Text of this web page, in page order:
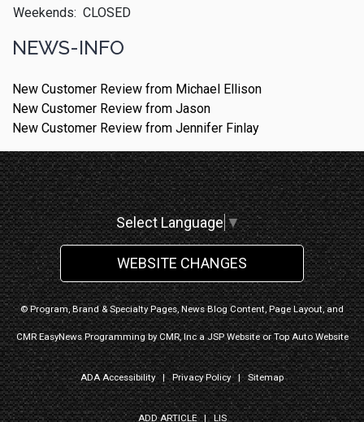
Weekends: CLOSED
NEWS-INFO
New Customer Review from Michael Ellison
New Customer Review from Jason
New Customer Review from Jennifer Finlay
Select Language▼
WEBSITE CHANGES
© Program, Brand & Specialty Pages, News Blog Content, Page Layout, and
CMR EasyNews Programming byCMR, IncaJSP WebsiteorTop Auto Website
ADA Accessibility|Privacy Policy|Sitemap
ADD ARTICLE|LIS